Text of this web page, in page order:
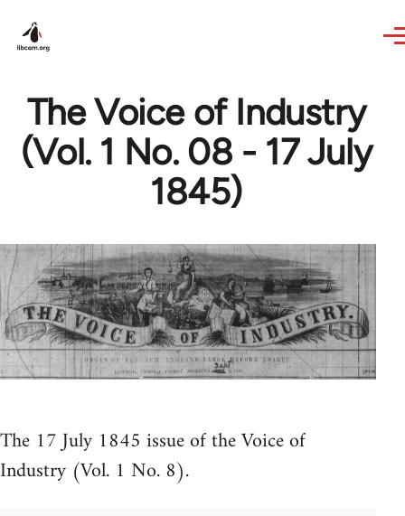
The Voice of Industry
(Vol. 1 No. 08 - 17 July
1845)
The 17 July 1845 issue of the Voice of
Industry (Vol. 1 No. 8).